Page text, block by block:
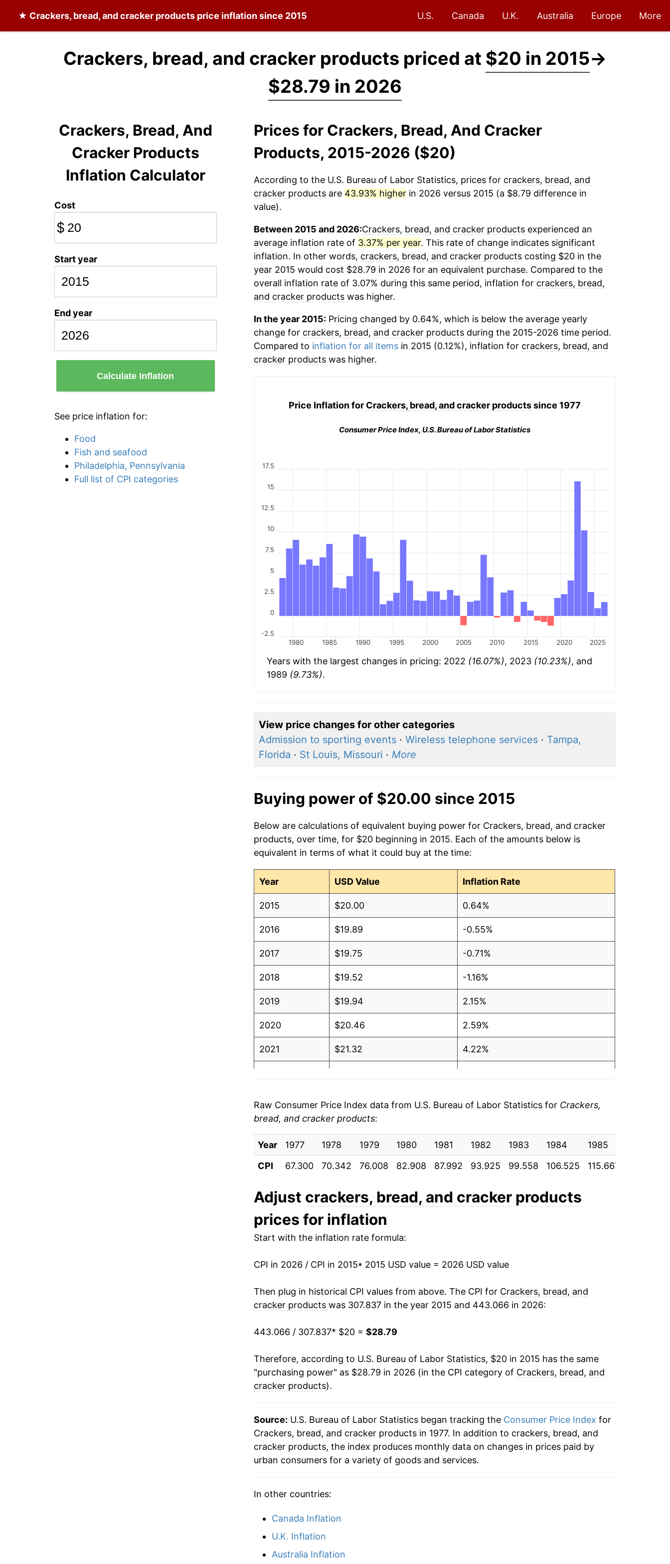
★ Crackers, bread, and cracker products price inflation since 2015 U.S. Canada U.K. Australia Europe More
Crackers, bread, and cracker products priced at $20 in 2015→
$28.79 in 2026
Crackers, Bread, And
Cracker Products
Inflation Calculator
Cost
$
Start year
End year
Calculate Inflation
See price inflation for:
Food
Fish and seafood
Philadelphia, Pennsylvania
Full list of CPI categories
Prices for Crackers, Bread, And Cracker
Products, 2015-2026 ($20)
According to the U.S. Bureau of Labor Statistics, prices for crackers, bread, and
cracker productsare 43.93% higherin 2026 versus 2015 (a $8.79 difference in
value).
Between 2015 and 2026:Crackers, bread, and cracker productsexperienced an
average inflation rate of 3.37% per year. This rate of change indicates significant
inflation. In other words, crackers, bread, and cracker productscosting $20 in the
year 2015 would cost $28.79 in 2026 for an equivalent purchase. Compared to the
overall inflation rate of 3.07% during this same period, inflation for crackers, bread,
and cracker productswas higher.
In the year 2015:Pricing changed by 0.64%, which is below the average yearly
change for crackers, bread, and cracker productsduring the 2015-2026 time period.
Compared to inflation for all itemsin 2015 (0.12%), inflation for crackers, bread, and
cracker productswas higher.
Price Inflation for Crackers, bread, and cracker productssince 1977
Consumer Price Index, U.S. Bureau of Labor Statistics
1980 1985 1990 1995 2000 2005 2010 2015 2020 2025
-2.5
0
2.5
5
7.5
10
12.5
15
17.5
Years with the largest changes in pricing: 2022 (16.07%), 2023 (10.23%), and
1989 (9.73%).
View price changes for other categories
Admission to sporting events· Wireless telephone services· Tampa,
Florida · St Louis, Missouri · More
Buying power of $20.00 since 2015
Below are calculations of equivalent buying power for Crackers, bread, and cracker
products, over time, for $20 beginning in 2015. Each of the amounts below is
equivalent in terms of what it could buy at the time:
Year USD Value Inflation Rate
2015 $20.00 0.64%
2016 $19.89 -0.55%
2017 $19.75 -0.71%
2018 $19.52 -1.16%
2019 $19.94 2.15%
2020 $20.46 2.59%
2021 $21.32 4.22%
2024 $28.06
2025 $28.32 0.92%
2026 $28.79 1.65%*
* Not final. Seeinflation summaryfor latest details.
can manifest as a sharp increase in inflation later on.
Raw Consumer Price Index data from U.S. Bureau of Labor Statistics for Crackers,
bread, and cracker products:
Year 1977 1978 1979 1980 1981 1982 1983 1984 1985
CPI
67.300 70.342 76.008 82.908 87.992 93.925 99.558 106.525 115.667
Adjust crackers, bread, and cracker products
prices for inflation
Start with the inflation rate formula:
CPI in 2026 / CPI in 2015* 2015 USD value = 2026 USD value
Then plug in historical CPI values from above. The CPI for Crackers, bread, and
cracker productswas 307.837 in the year 2015 and 443.066 in 2026:
443.066 / 307.837* $20 = $28.79
Therefore, according to U.S. Bureau of Labor Statistics, $20 in 2015 has the same
"purchasing power" as $28.79 in 2026 (in the CPI category of Crackers, bread, and
cracker products).
Source: U.S. Bureau of Labor Statistics began tracking the Consumer Price Index for
Crackers, bread, and cracker products in 1977. In addition to crackers, bread, and
cracker products, the index produces monthly data on changes in prices paid by
urban consumers for a variety of goods and services.
In other countries:
Canada Inflation
U.K. Inflation
Australia Inflation